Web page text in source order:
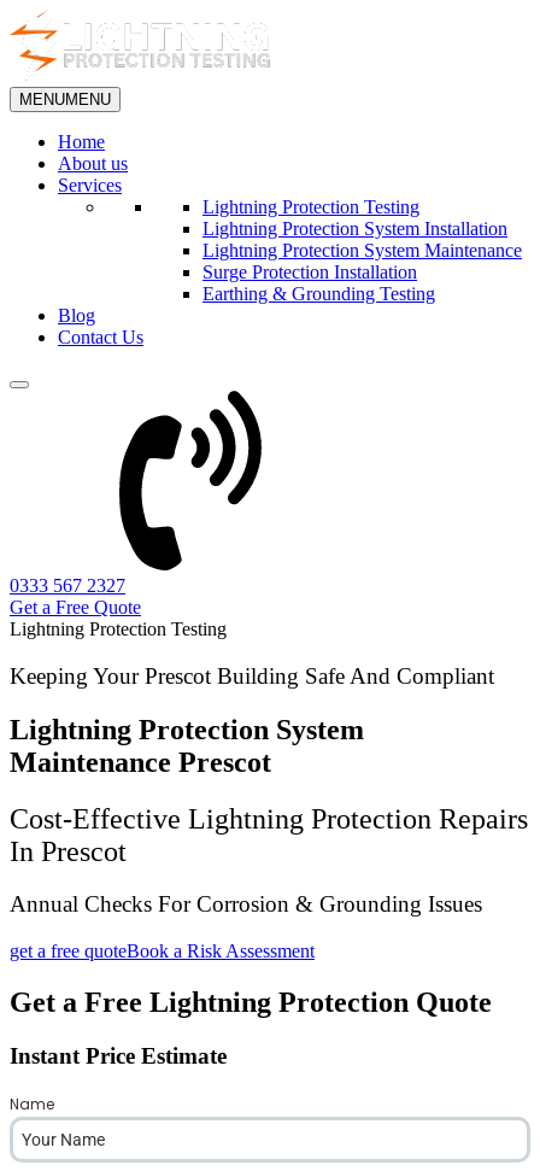
MENUMENU
Home
About us
Services
Lightning Protection Testing
Lightning Protection System Installation
Lightning Protection System Maintenance
Surge Protection Installation
Earthing & Grounding Testing
Blog
Contact Us
0333 567 2327
Get a Free Quote
Lightning Protection Testing
Keeping Your Prescot Building Safe And Compliant
Lightning Protection System
Maintenance Prescot
Cost-Effective Lightning Protection Repairs
In Prescot
Annual Checks For Corrosion & Grounding Issues
get a free quoteBook a Risk Assessment
Get a Free Lightning Protection Quote
Instant Price Estimate
Name